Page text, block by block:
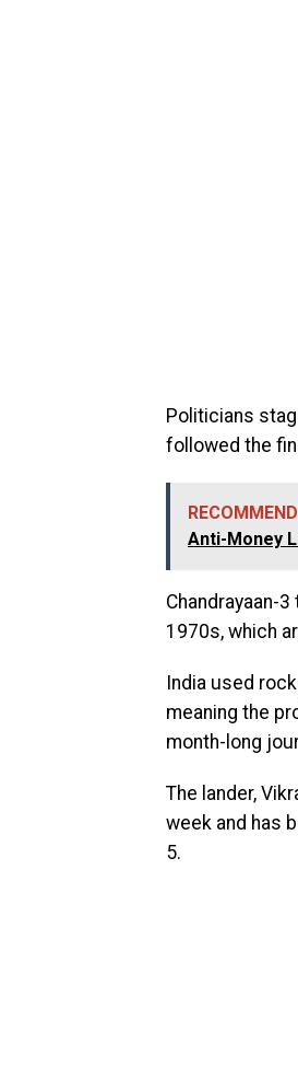
Politicians
followed the
Anti-Money
Chandrayaan-
1970s, which
India used
meaning the
month-long
The lander,
week and has
5.